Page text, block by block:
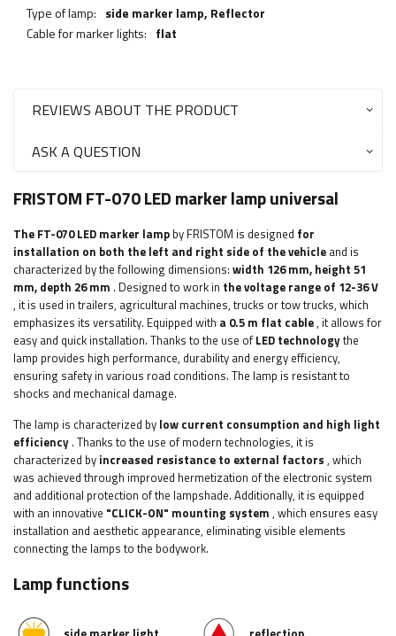
Type of lamp: side marker lamp, Reflector
Cable for marker lights: flat
REVIEWS ABOUT THE PRODUCT
ASK A QUESTION
FRISTOM FT-070 LED marker lamp universal
The FT-070 LED marker lamp by FRISTOM is designed for
installation on both the left and right side of the vehicle and is
characterized by the following dimensions: width 126 mm, height 51
mm, depth 26 mm . Designed to work in the voltage range of 12-36 V
, it is used in trailers, agricultural machines, trucks or tow trucks, which
emphasizes its versatility. Equipped with a 0.5 m flat cable, it allows for
easy and quick installation. Thanks to the use of LED technologythe
lamp provides high performance, durability and energy efficiency,
ensuring safety in various road conditions. The lamp is resistant to
shocks and mechanical damage.
The lamp is characterized by low current consumption and high light
efficiency . Thanks to the use of modern technologies, it is
characterized by increased resistance to external factors , which
was achieved through improved hermetization of the electronic system
and additional protection of the lampshade. Additionally, it is equipped
with an innovative "CLICK-ON" mounting system , which ensures easy
installation and aesthetic appearance, eliminating visible elements
connecting the lamps to the bodywork.
Lamp functions